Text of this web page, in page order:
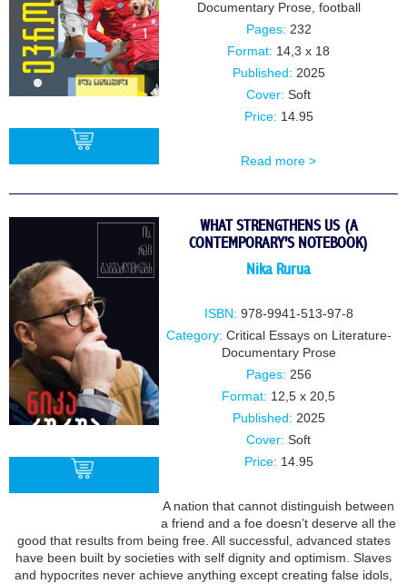
Documentary Prose, football
Pages: 232
Format: 14,3 x 18
Published: 2025
Cover: Soft
Price: 14.95
Read more >
WHAT STRENGTHENS US (A
CONTEMPORARY'S NOTEBOOK)
Nika Rurua
ISBN: 978-9941-513-97-8
Category: Critical Essays on Literature-
Documentary Prose
Pages: 256
Format: 12,5 x 20,5
Published: 2025
Cover: Soft
Price: 14.95
A nation that cannot distinguish between
a friend and a foe doesn’t deserve all the
good that results from being free. All successful, advanced states
have been built by societies with self dignity and optimism. Slaves
and hypocrites never achieve anything except creating false idols,